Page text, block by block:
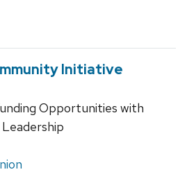
Initiative
Opportunities with